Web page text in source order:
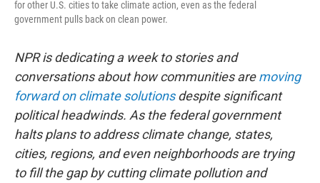
for other U.S. cities to take climate action, even as the federal
government pulls back on clean power.
NPR is dedicating a week to stories and
conversations about how communities aremoving
forward on climate solutionsdespite significant
political headwinds. As the federal government
halts plans to address climate change, states,
cities, regions, and even neighborhoods are trying
to fill the gap by cutting climate pollution and